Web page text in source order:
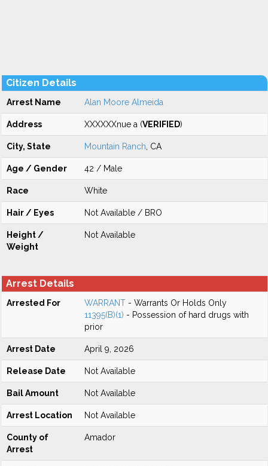
Citizen Details
Arrest Name Alan Moore Almeida
Address XXXXXXnue a (VERIFIED)
City, State Mountain Ranch , CA
Age / Gender 42 / Male
Race White
Hair / Eyes Not Available / BRO
Height /
Weight
Not Available
Arrest Details
Arrested For WARRANT - Warrants Or Holds Only
11395(B)(1) - Possession of hard drugs with
prior
Arrest Date April 9, 2026
Release Date Not Available
Bail Amount Not Available
Arrest Location Not Available
County of
Arrest
Amador